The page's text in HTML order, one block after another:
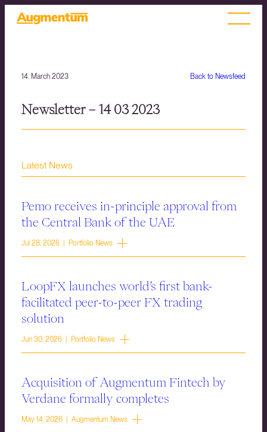
Back to Newsfeed
14. March 2023
Newsletter – 14 03 2023
Latest News
Pemo receives in-principle approval from
the Central Bank of the UAE
Jul 28, 2026 | Portfolio News
LoopFX launches world’s first bank-
facilitated peer-to-peer FX trading
solution
Jun 30, 2026 | Portfolio News
Acquisition of Augmentum Fintech by
Verdane formally completes
May 14, 2026 | Augmentum News